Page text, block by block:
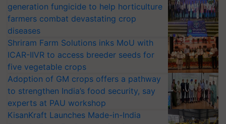
generation fungicide to help horticulture
farmers combat devastating crop
diseases
Shriram Farm Solutions inks MoU with
ICAR-IIVR to access breeder seeds for
five vegetable crops
Adoption of GM crops offers a pathway
to strengthen India’s food security, say
experts at PAU workshop
KisanKraft Launches Made-in-India